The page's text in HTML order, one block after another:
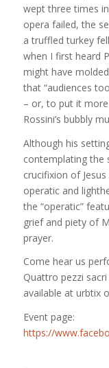
wept three times
opera failed, the
a truffled turkey
when I first heard
might have
that “audiences
– or, to put it
Rossini’s bubbly
Although his
contemplating the
crucifixion of
operatic and
the “operatic”
grief and piety of
prayer.
Come hear us
Quattro pezzi
available at urbtix
Event page:
https://